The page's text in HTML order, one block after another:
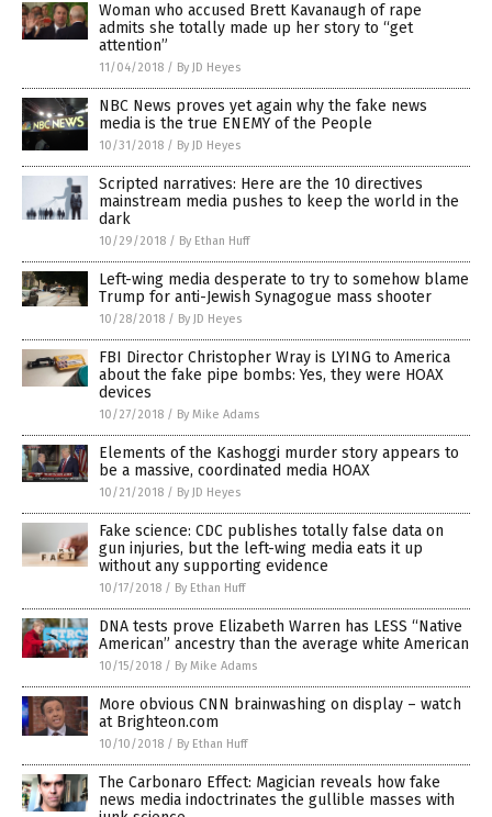
Woman who accused Brett Kavanaugh of rape
admits she totally made up her story to “get
attention”
11/04/2018 / By JD Heyes
NBC News proves yet again why the fake news
media is the true ENEMY of the People
10/31/2018 / By JD Heyes
Scripted narratives: Here are the 10 directives
mainstream media pushes to keep the world in the
dark
10/29/2018 / By Ethan Huff
Left-wing media desperate to try to somehow blame
Trump for anti-Jewish Synagogue mass shooter
10/28/2018 / By JD Heyes
FBI Director Christopher Wray is LYING to America
about the fake pipe bombs: Yes, they were HOAX
devices
10/27/2018 / By Mike Adams
Elements of the Kashoggi murder story appears to
be a massive, coordinated media HOAX
10/21/2018 / By JD Heyes
Fake science: CDC publishes totally false data on
gun injuries, but the left-wing media eats it up
without any supporting evidence
10/17/2018 / By Ethan Huff
DNA tests prove Elizabeth Warren has LESS “Native
American” ancestry than the average white American
10/15/2018 / By Mike Adams
More obvious CNN brainwashing on display – watch
at Brighteon.com
10/10/2018 / By Ethan Huff
The Carbonaro Effect: Magician reveals how fake
news media indoctrinates the gullible masses with